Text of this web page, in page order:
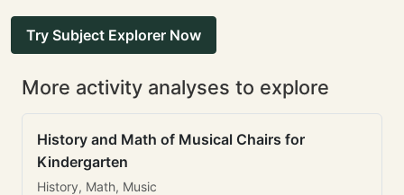
Try Subject Explorer Now
More activity analyses to explore
History and Math of Musical Chairs for
Kindergarten
History, Math, Music